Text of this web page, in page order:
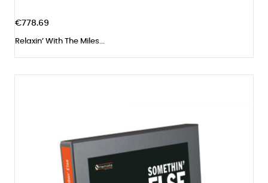
€778.69
Relaxin’ With The Miles...